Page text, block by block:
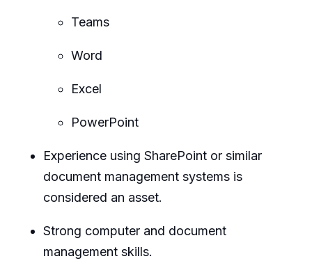
Teams
Word
Excel
PowerPoint
Experience using SharePoint or similar
document management systems is
considered an asset.
Strong computer and document
management skills.